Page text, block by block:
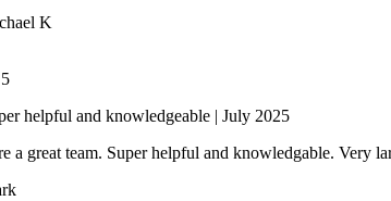
K
5
helpful and knowledgeable | July 2025
a great team. Super helpful and knowledgable. Very